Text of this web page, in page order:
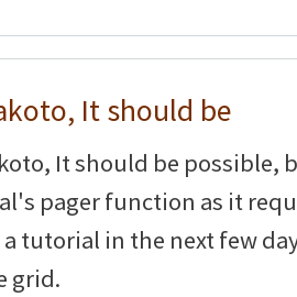
It should be
It should be possible,
pager function as it
tutorial in the next few
grid.